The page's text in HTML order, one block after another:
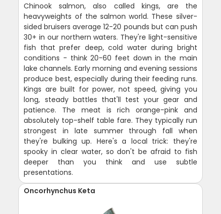
Chinook salmon, also called kings, are the
heavyweights of the salmon world. These silver-
sided bruisers average 12-20 pounds but can push
30+ in our northern waters. They're light-sensitive
fish that prefer deep, cold water during bright
conditions - think 20-60 feet down in the main
lake channels. Early morning and evening sessions
produce best, especially during their feeding runs.
Kings are built for power, not speed, giving you
long, steady battles that'll test your gear and
patience. The meat is rich orange-pink and
absolutely top-shelf table fare. They typically run
strongest in late summer through fall when
they're bulking up. Here's a local trick: they're
spooky in clear water, so don't be afraid to fish
deeper than you think and use subtle
presentations.
Oncorhynchus Keta